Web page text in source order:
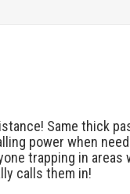
Same thick
power when
trapping in
calls them in!